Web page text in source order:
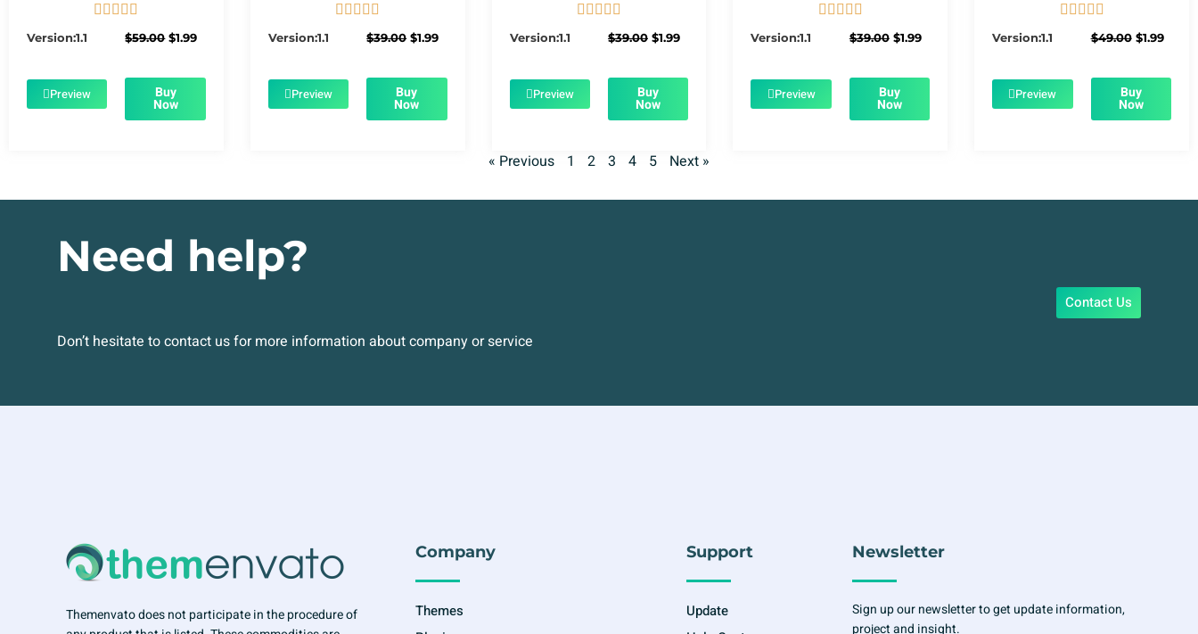
    
Version:1.1 $59.00 Original
$59.00.
$1.99Current
$1.99.
Preview Buy
Now
    
Version:1.1 $39.00 Original
$39.00.
$1.99Current
$1.99.
Preview Buy
Now
    
Version:1.1 $39.00 Original
$39.00.
$1.99Current
$1.99.
Preview Buy
Now
    
Version:1.1 $39.00 Original
$39.00.
$1.99Current
$1.99.
Preview Buy
Now
    
Version:1.1 $49.00 Original
$49.00.
$1.99
$1.99.
Preview Buy
Now
« Previous 1 2 3 4 5 Next »
Need help?
Don’t hesitate to contact us for more information about company or service
Contact Us
Themenvato does not participate in the procedure of
Company
Themes
Support
Update
Newsletter
Sign up our newsletter to get update information,
project and insight.